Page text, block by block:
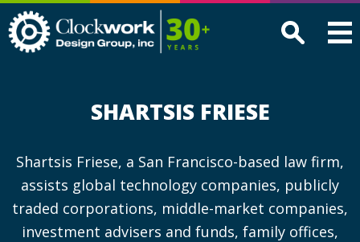
Design
SHARTSIS FRIESE
Shartsis Friese, a San Francisco-based law firm,
assists global technology companies, publicly
traded corporations, middle-market companies,
investment advisers and funds, family offices,